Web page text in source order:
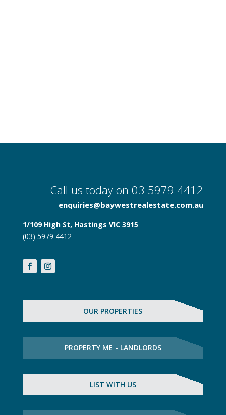
Call us today on 03 5979 4412
enquiries@baywestrealestate.com.au
1/109 High St, Hastings VIC 3915
(03) 5979 4412
OUR PROPERTIES
PROPERTY ME - LANDLORDS
LIST WITH US